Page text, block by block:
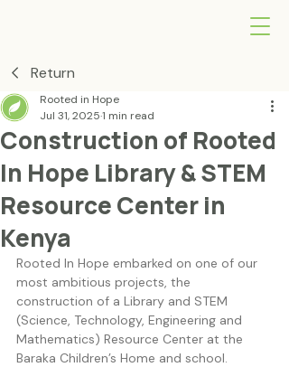
Return
Construction of Rooted
In Hope Library & STEM
Resource Center in
Kenya
Rooted in Hope
Jul 31, 20251 min read
Rooted In Hope embarked on one of our
most ambitious projects, the
construction of a Library and STEM
(Science, Technology, Engineering and
Mathematics) Resource Center at the
Baraka Children’s Home and school.